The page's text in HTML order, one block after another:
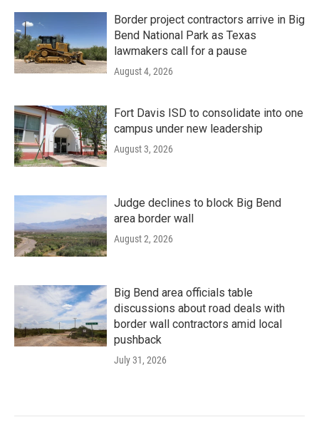
Border project contractors arrive in Big
Bend National Park as Texas
lawmakers call for a pause
August 4, 2026
Fort Davis ISD to consolidate into one
campus under new leadership
August 3, 2026
Judge declines to block Big Bend
area border wall
August 2, 2026
Big Bend area officials table
discussions about road deals with
border wall contractors amid local
pushback
July 31, 2026